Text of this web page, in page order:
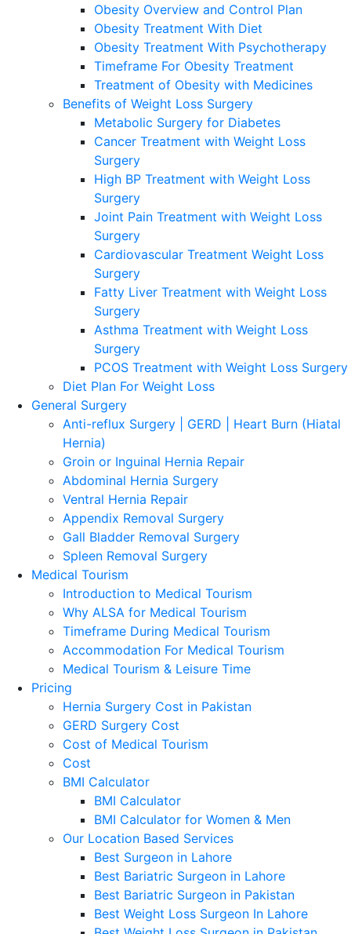
Obesity Overview and Control Plan
Obesity Treatment With Diet
Obesity Treatment With Psychotherapy
Timeframe For Obesity Treatment
Treatment of Obesity with Medicines
Benefits of Weight Loss Surgery
Metabolic Surgery for Diabetes
Cancer Treatment with Weight Loss
Surgery
High BP Treatment with Weight Loss
Surgery
Joint Pain Treatment with Weight Loss
Surgery
Cardiovascular Treatment Weight Loss
Surgery
Fatty Liver Treatment with Weight Loss
Surgery
Asthma Treatment with Weight Loss
Surgery
PCOS Treatment with Weight Loss Surgery
Diet Plan For Weight Loss
General Surgery
Anti-reflux Surgery | GERD | Heart Burn (Hiatal
Hernia)
Groin or Inguinal Hernia Repair
Abdominal Hernia Surgery
Ventral Hernia Repair
Appendix Removal Surgery
Gall Bladder Removal Surgery
Spleen Removal Surgery
Medical Tourism
Introduction to Medical Tourism
Why ALSA for Medical Tourism
Timeframe During Medical Tourism
Accommodation For Medical Tourism
Medical Tourism & Leisure Time
Pricing
Hernia Surgery Cost in Pakistan
GERD Surgery Cost
Cost of Medical Tourism
Cost
BMI Calculator
BMI Calculator
BMI Calculator for Women & Men
Our Location Based Services
Best Surgeon in Lahore
Best Bariatric Surgeon in Lahore
Best Bariatric Surgeon in Pakistan
Best Weight Loss Surgeon In Lahore